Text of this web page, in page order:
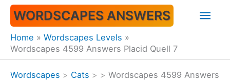
Skip
content
WORDSCAPES ANSWERS
Home
Wordscapes Levels
Wordscapes 4599 Answers Placid Quell 7
Wordscapes > Cats > > Wordscapes 4599 Answers